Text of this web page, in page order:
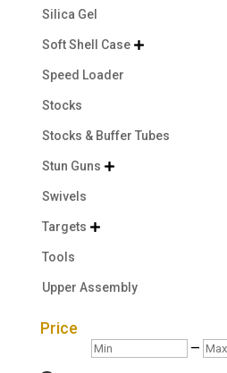
Silica Gel
Soft Shell Case 
Speed Loader
Stocks
Stocks & Buffer Tubes
Stun Guns 
Swivels
Targets 
Tools
Upper Assembly
Price
Min — Max